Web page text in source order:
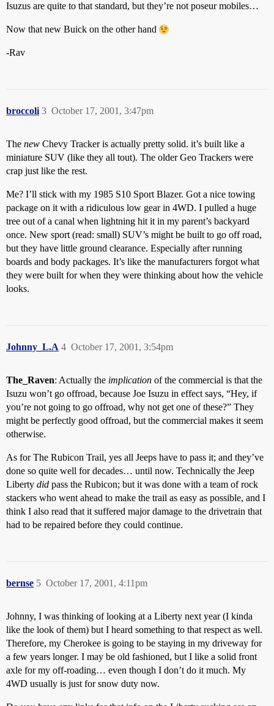
Isuzus are quite to that standard, but they’re not poseur mobiles…
Now that new Buick on the other hand
-Rav
broccoli October 17, 2001, 3:47pm
3
The new Chevy Tracker is actually pretty solid. it’s built like a
miniature SUV (like they all tout). The older Geo Trackers were
crap just like the rest.
Me? I’ll stick with my 1985 S10 Sport Blazer. Got a nice towing
package on it with a ridiculous low gear in 4WD. I pulled a huge
tree out of a canal when lightning hit it in my parent’s backyard
once. New sport (read: small) SUV’s might be built to go off road,
but they have little ground clearance. Especially after running
boards and body packages. It’s like the manufacturers forgot what
they were built for when they were thinking about how the vehicle
looks.
Johnny_L.A October 17, 2001, 3:54pm
4
The_Raven: Actually the implication of the commercial is that the
Isuzu won’t go offroad, because Joe Isuzu in effect says, “Hey, if
you’re not going to go offroad, why not get one of these?” They
might be perfectly good offroad, but the commercial makes it seem
otherwise.
As for The Rubicon Trail, yes all Jeeps have to pass it; and they’ve
done so quite well for decades… until now. Technically the Jeep
Liberty did pass the Rubicon; but it was done with a team of rock
stackers who went ahead to make the trail as easy as possible, and I
think I also read that it suffered major damage to the drivetrain that
had to be repaired before they could continue.
bernse October 17, 2001, 4:11pm
5
Johnny, I was thinking of looking at a Liberty next year (I kinda
like the look of them) but I heard something to that respect as well.
Therefore, my Cherokee is going to be staying in my driveway for
a few years longer. I may be old fashioned, but I like a solid front
axle for my off-roading… even though I don’t do it much. My
4WD usually is just for snow duty now.